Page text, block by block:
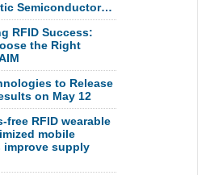
Semiconductor…
RFID Success:
the Right
to Release
on May 12
free RFID wearable
mobile
improve supply